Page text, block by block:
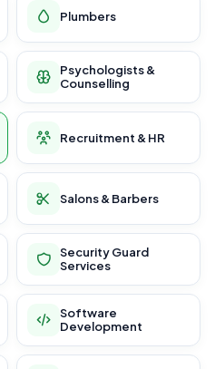
Plumbers
Psychologists &
Counselling
Recruitment & HR
Salons & Barbers
Security Guard
Services
Software
Development